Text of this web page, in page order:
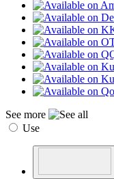
See more
Use